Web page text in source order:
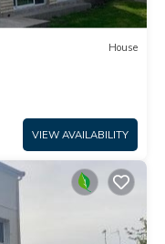
House
VIEW AVAILABILITY